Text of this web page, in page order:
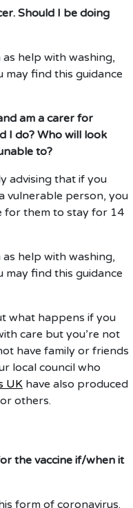
Should I be doing
help with washing,
may find this guidance
am a carer for
I do? Who will look
to?
advising that if you
vulnerable person, you
for them to stay for 14
help with washing,
may find this guidance
what happens if you
care but you’re not
have family or friends
local council who
UK have also produced
others.
the vaccine if/when it
form of coronavirus.